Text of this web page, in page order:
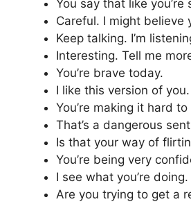
You say that like you’re
Careful. I might believe
Keep talking. I’m
Interesting. Tell me
You’re brave today.
I like this version of you.
You’re making it hard
That’s a dangerous
Is that your way of
You’re being very
I see what you’re doing.
Are you trying to get a